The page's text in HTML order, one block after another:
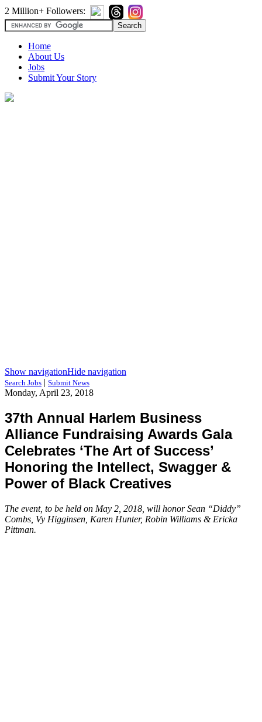
2 Million+ Followers:
Home
About Us
Jobs
Submit Your Story
Show navigationHide navigation
Search Jobs | Submit News
Monday, April 23, 2018
37th Annual Harlem Business
Alliance Fundraising Awards Gala
Celebrates ‘The Art of Success’
Honoring the Intellect, Swagger &
Power of Black Creatives
The event, to be held on May 2, 2018, will honor Sean “Diddy”
Combs, Vy Higginsen, Karen Hunter, Robin Williams & Ericka
Pittman.